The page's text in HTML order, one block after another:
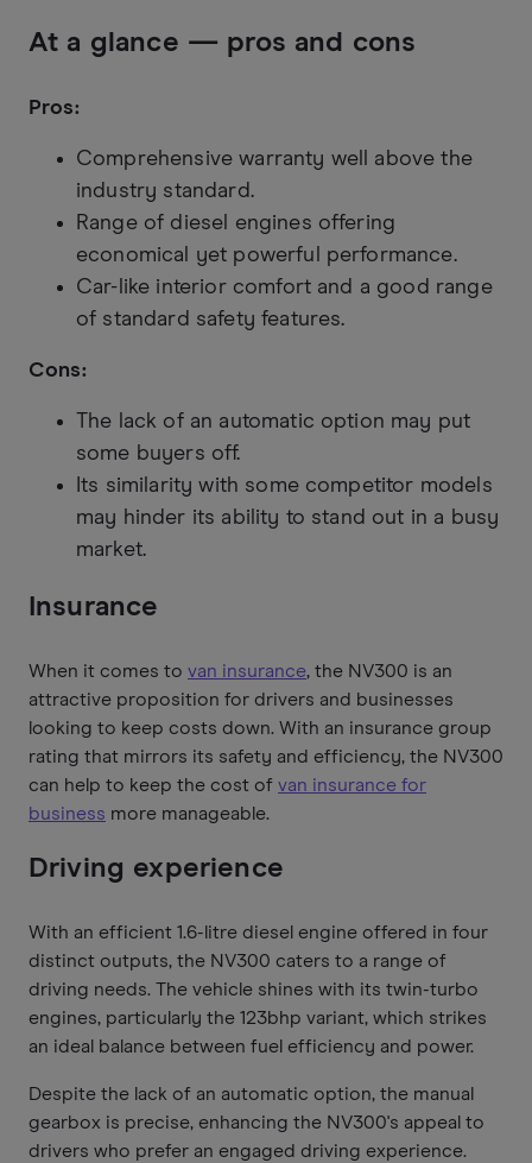
At a glance — pros and cons
Pros:
Comprehensive warranty well above the
industry standard.
Range of diesel engines offering
economical yet powerful performance.
Car-like interior comfort and a good range
of standard safety features.
Cons:
The lack of an automatic option may put
some buyers off.
Its similarity with some competitor models
may hinder its ability to stand out in a busy
market.
Insurance
When it comes to van insurance, the NV300 is an
attractive proposition for drivers and businesses
looking to keep costs down. With an insurance group
rating that mirrors its safety and efficiency, the NV300
can help to keep the cost of van insurance for
business more manageable.
Driving experience
With an efficient 1.6-litre diesel engine offered in four
distinct outputs, the NV300 caters to a range of
driving needs. The vehicle shines with its twin-turbo
engines, particularly the 123bhp variant, which strikes
an ideal balance between fuel efficiency and power.
Despite the lack of an automatic option, the manual
gearbox is precise, enhancing the NV300's appeal to
drivers who prefer an engaged driving experience.